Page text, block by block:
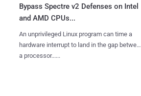
Bypass Spectre v2 Defenses on Intel
and AMD CPUs...
An unprivileged Linux program can time a
hardware interrupt to land in the gap between
a processor......